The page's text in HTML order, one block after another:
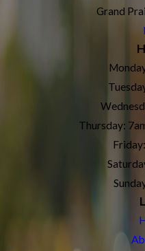
Grand
Thursday: